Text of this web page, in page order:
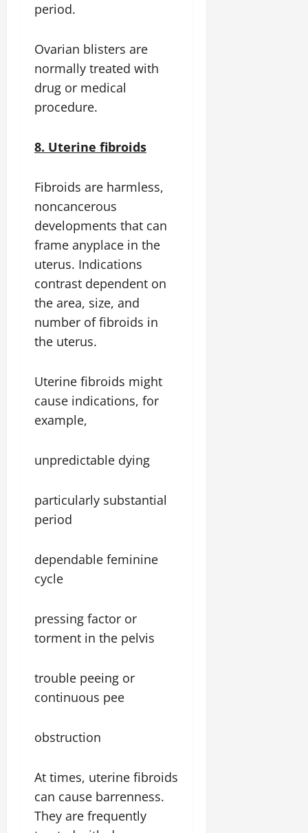
period.
Ovarian blisters are
normally treated with
drug or medical
procedure.
8. Uterine fibroids
Fibroids are harmless,
noncancerous
developments that can
frame anyplace in the
uterus. Indications
contrast dependent on
the area, size, and
number of fibroids in
the uterus.
Uterine fibroids might
cause indications, for
example,
unpredictable dying
particularly substantial
period
dependable feminine
cycle
pressing factor or
torment in the pelvis
trouble peeing or
continuous pee
obstruction
At times, uterine fibroids
can cause barrenness.
They are frequently